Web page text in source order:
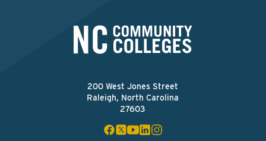
200 West Jones Street
Raleigh, North Carolina
27603